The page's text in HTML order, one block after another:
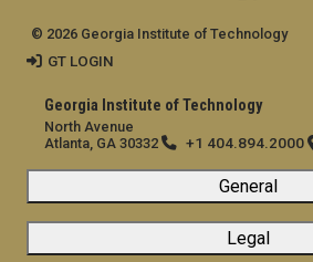
Georgia Institute of Technology
North Avenue
Atlanta, GA 30332
+1 404.894.2000
General
Legal
© 2026 Georgia Institute of Technology
GT LOGIN